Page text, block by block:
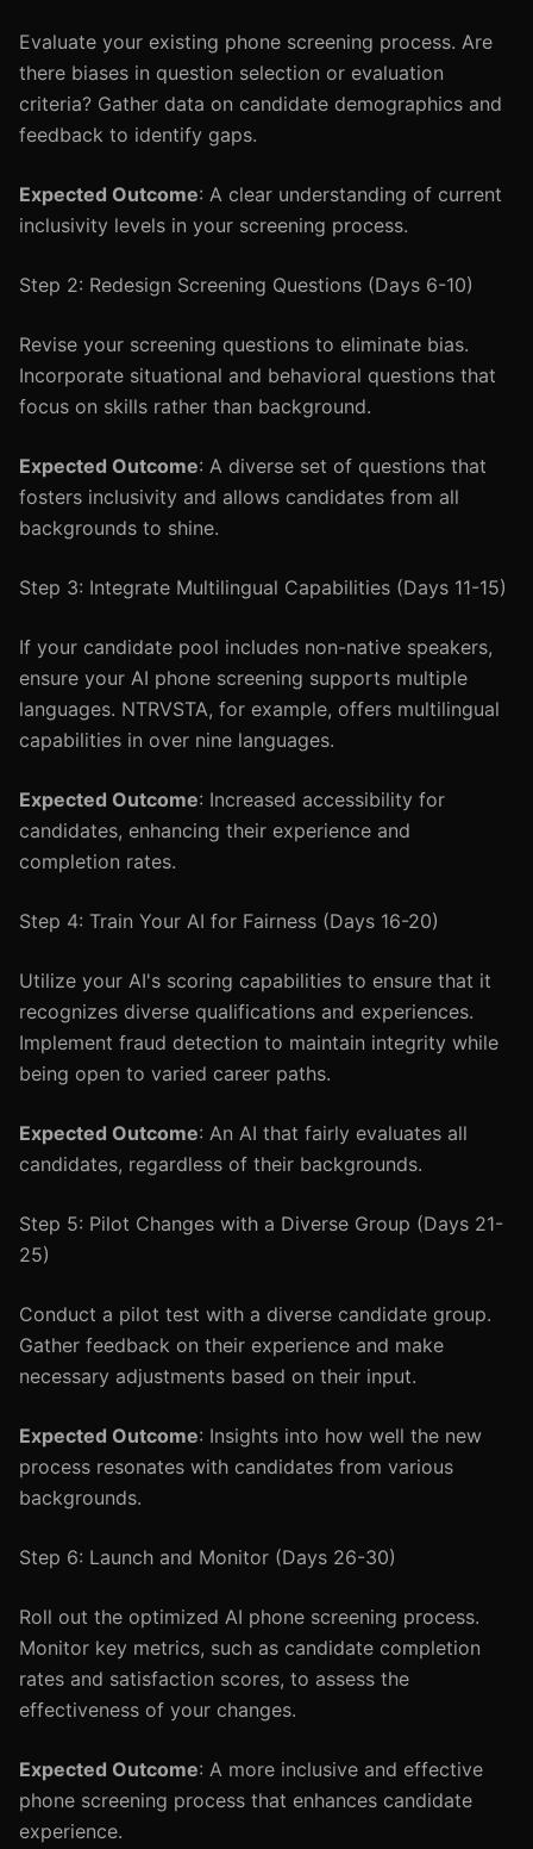
Evaluate your existing phone screening process. Are
there biases in question selection or evaluation
criteria? Gather data on candidate demographics and
feedback to identify gaps.
Expected Outcome: A clear understanding of current
inclusivity levels in your screening process.
Step 2: Redesign Screening Questions (Days 6-10)
Revise your screening questions to eliminate bias.
Incorporate situational and behavioral questions that
focus on skills rather than background.
Expected Outcome: A diverse set of questions that
fosters inclusivity and allows candidates from all
backgrounds to shine.
Step 3: Integrate Multilingual Capabilities (Days 11-15)
If your candidate pool includes non-native speakers,
ensure your AI phone screening supports multiple
languages. NTRVSTA, for example, offers multilingual
capabilities in over nine languages.
Expected Outcome: Increased accessibility for
candidates, enhancing their experience and
completion rates.
Step 4: Train Your AI for Fairness (Days 16-20)
Utilize your AI's scoring capabilities to ensure that it
recognizes diverse qualifications and experiences.
Implement fraud detection to maintain integrity while
being open to varied career paths.
Expected Outcome: An AI that fairly evaluates all
candidates, regardless of their backgrounds.
Step 5: Pilot Changes with a Diverse Group (Days 21-
25)
Conduct a pilot test with a diverse candidate group.
Gather feedback on their experience and make
necessary adjustments based on their input.
Expected Outcome: Insights into how well the new
process resonates with candidates from various
backgrounds.
Step 6: Launch and Monitor (Days 26-30)
Roll out the optimized AI phone screening process.
Monitor key metrics, such as candidate completion
rates and satisfaction scores, to assess the
effectiveness of your changes.
Expected Outcome: A more inclusive and effective
phone screening process that enhances candidate
experience.